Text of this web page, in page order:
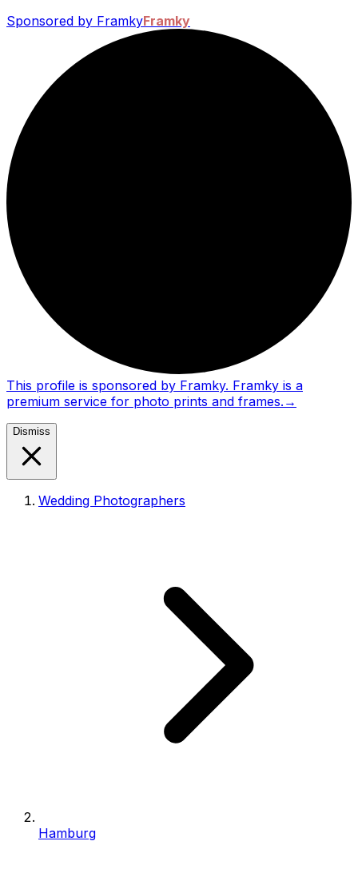
Sponsored by FramkyFramky
This profile is sponsored by Framky. Framky is a
premium service for photo prints and frames. →
Dismiss
Wedding Photographers
Hamburg